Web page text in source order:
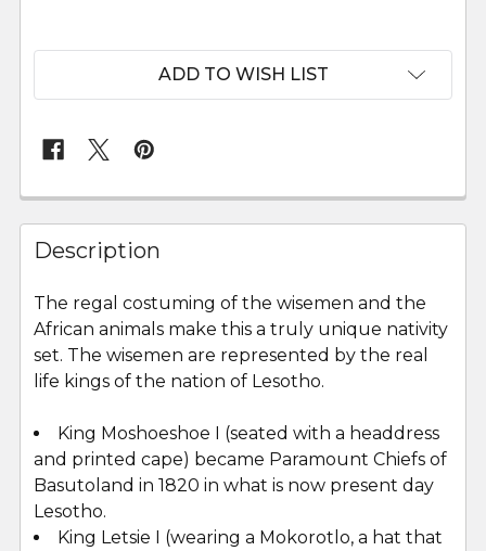
ADD TO WISH LIST
FREQUENTLY
BOUGHT
TOGETHER:
SELECT
ALL
SELECTED
TO CART
Description
The regal costuming of the wisemen and the
African animals make this a truly unique nativity
set. The wisemen are represented by the real
life kings of the nation of Lesotho.
King Moshoeshoe I (seated with a headdress
and printed cape) became Paramount Chiefs of
Basutoland in 1820 in what is now present day
Lesotho.
King Letsie I (wearing a Mokorotlo, a hat that